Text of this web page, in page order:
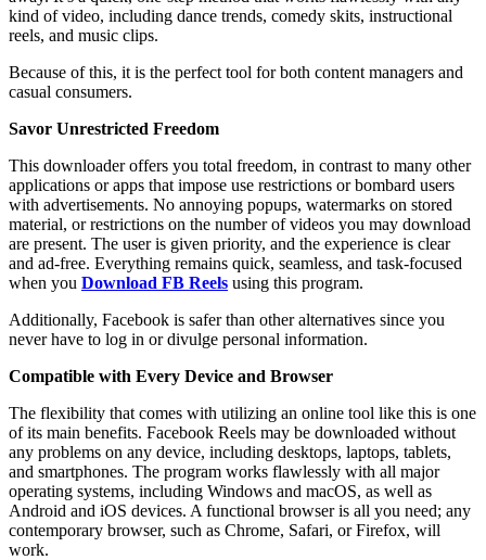
kind of video, including dance trends, comedy skits, instructional
reels, and music clips.
Because of this, it is the perfect tool for both content managers and
casual consumers.
Savor Unrestricted Freedom
This downloader offers you total freedom, in contrast to many other
applications or apps that impose use restrictions or bombard users
with advertisements. No annoying popups, watermarks on stored
material, or restrictions on the number of videos you may download
are present. The user is given priority, and the experience is clear
and ad-free. Everything remains quick, seamless, and task-focused
when you Download FB Reels using this program.
Additionally, Facebook is safer than other alternatives since you
never have to log in or divulge personal information.
Compatible with Every Device and Browser
The flexibility that comes with utilizing an online tool like this is one
of its main benefits. Facebook Reels may be downloaded without
any problems on any device, including desktops, laptops, tablets,
and smartphones. The program works flawlessly with all major
operating systems, including Windows and macOS, as well as
Android and iOS devices. A functional browser is all you need; any
contemporary browser, such as Chrome, Safari, or Firefox, will
work.